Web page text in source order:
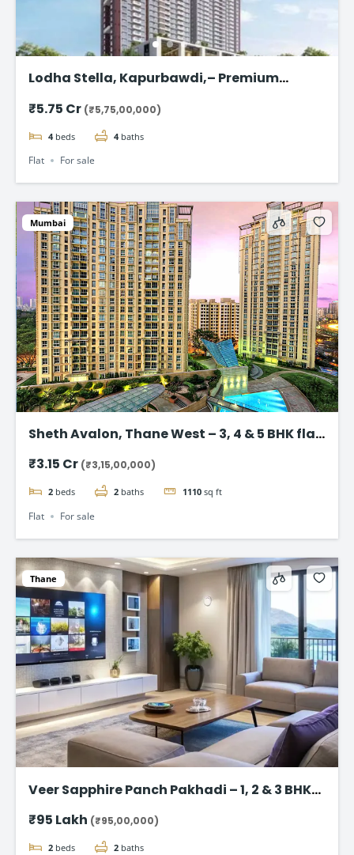
Lodha Stella, Kapurbawdi,– Premium
₹5.75 Cr (₹5,75,00,000)
4 beds 4 baths
Flat For sale
Mumbai
Sheth Avalon, Thane West – 3, 4 & 5 BHK flat
₹3.15 Cr (₹3,15,00,000)
2 beds 2 baths 1110 sq ft
Flat For sale
Thane
Veer Sapphire Panch Pakhadi – 1, 2 & 3 BHK
₹95 Lakh (₹95,00,000)
2 beds 2 baths